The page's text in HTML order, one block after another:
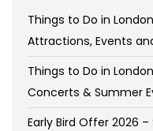
Things to Do in
Attractions, Events
Things to Do in
Concerts & Summer
Early Bird Offer 2026